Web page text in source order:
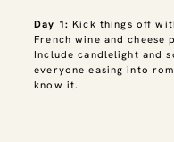
Day 1: Kick things off
French wine and cheese
Include candlelight and
everyone easing into
know it.